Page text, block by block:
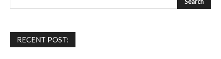
RECENT POST: